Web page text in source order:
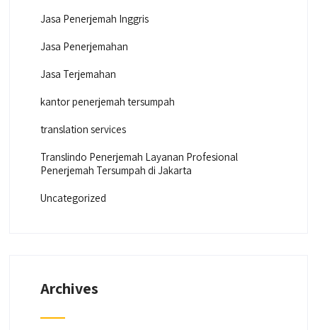
Jasa Penerjemah Inggris
Jasa Penerjemahan
Jasa Terjemahan
kantor penerjemah tersumpah
translation services
Translindo Penerjemah Layanan Profesional
Penerjemah Tersumpah di Jakarta
Uncategorized
Archives